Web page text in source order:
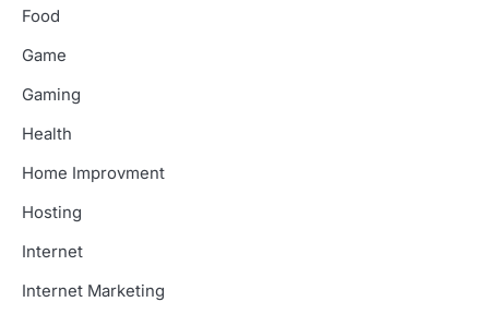
Food
Game
Gaming
Health
Home Improvment
Hosting
Internet
Internet Marketing